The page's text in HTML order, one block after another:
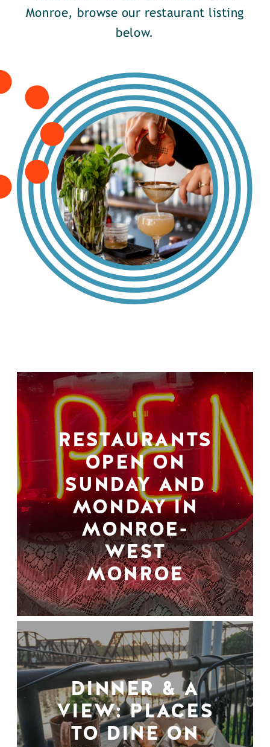
Monroe, browse our restaurant listing
below.
RESTAURANTS
OPEN ON
SUNDAY AND
MONDAY IN
MONROE-
WEST
MONROE
DINNER & A
VIEW: PLACES
TO DINE ON